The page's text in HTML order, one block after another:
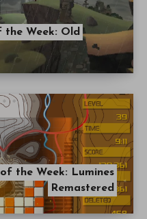
the Week: Old
the Week: Lumines
Remastered